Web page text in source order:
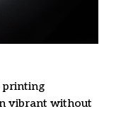
printing
vibrant without